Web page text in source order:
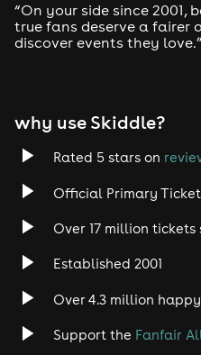
“On your side since 2001,
true fans deserve a fairer
discover events they love.”
why use Skiddle?
Rated 5 stars on
Official Primary
Over 17 million tickets
Established 2001
Over 4.3 million
Support the Fanfair